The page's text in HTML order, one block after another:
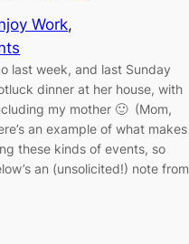
Work
last week, and last Sunday
dinner at her house, with
my mother 🙂 (Mom,
an example of what makes
these kinds of events, so
an (unsolicited!) note from